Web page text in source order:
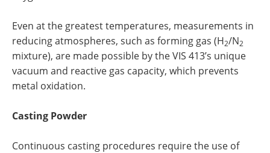
Even at the greatest temperatures, measurements in
reducing atmospheres, such as forming gas (H2/N2
mixture), are made possible by the VIS 413’s unique
vacuum and reactive gas capacity, which prevents
metal oxidation.
Casting Powder
Continuous casting procedures require the use of